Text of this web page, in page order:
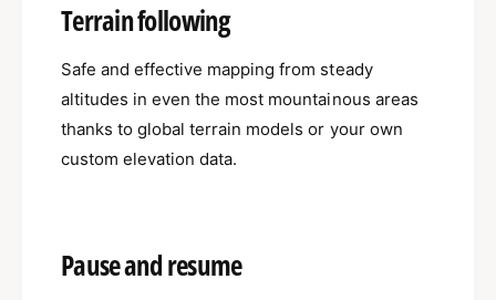
Terrain following
Safe and effective mapping from steady
altitudes in even the most mountainous areas
thanks to global terrain models or your own
custom elevation data.
Pause and resume